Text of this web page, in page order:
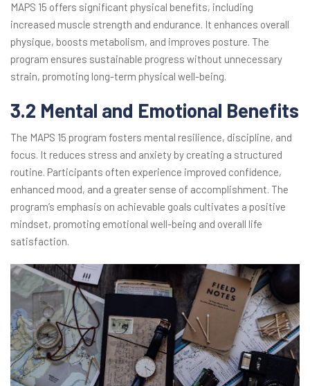
MAPS 15 offers significant physical benefits, including
increased muscle strength and endurance. It enhances overall
physique, boosts metabolism, and improves posture. The
program ensures sustainable progress without unnecessary
strain, promoting long-term physical well-being.
3.2 Mental and Emotional Benefits
The MAPS 15 program fosters mental resilience, discipline, and
focus. It reduces stress and anxiety by creating a structured
routine. Participants often experience improved confidence,
enhanced mood, and a greater sense of accomplishment. The
program’s emphasis on achievable goals cultivates a positive
mindset, promoting emotional well-being and overall life
satisfaction.